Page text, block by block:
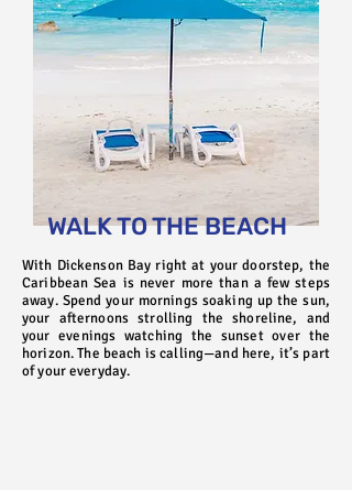
WALK TO THE BEACH
With Dickenson Bay right at your doorstep, the
Caribbean Sea is never more than a few steps
away. Spend your mornings soaking up the sun,
your afternoons strolling the shoreline, and
your evenings watching the sunset over the
horizon. The beach is calling—and here, it’s part
of your everyday.